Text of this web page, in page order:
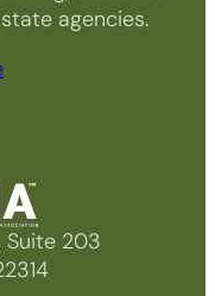
agencies.
Suite 203